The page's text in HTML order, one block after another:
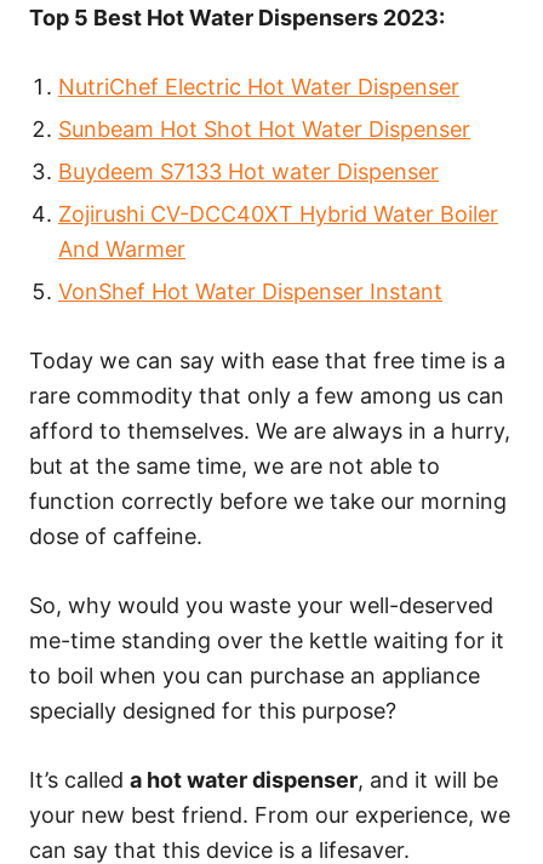
Top 5 Best Hot Water Dispensers 2023:
NutriChef Electric Hot Water Dispenser
Sunbeam Hot Shot Hot Water Dispenser
Buydeem S7133 Hot water Dispenser
Zojirushi CV-DCC40XT Hybrid Water Boiler
And Warmer
VonShef Hot Water Dispenser Instant
Today we can say with ease that free time is a
rare commodity that only a few among us can
afford to themselves. We are always in a hurry,
but at the same time, we are not able to
function correctly before we take our morning
dose of caffeine.
So, why would you waste your well-deserved
me-time standing over the kettle waiting for it
to boil when you can purchase an appliance
specially designed for this purpose?
It’s called a hot water dispenser, and it will be
your new best friend. From our experience, we
can say that this device is a lifesaver.